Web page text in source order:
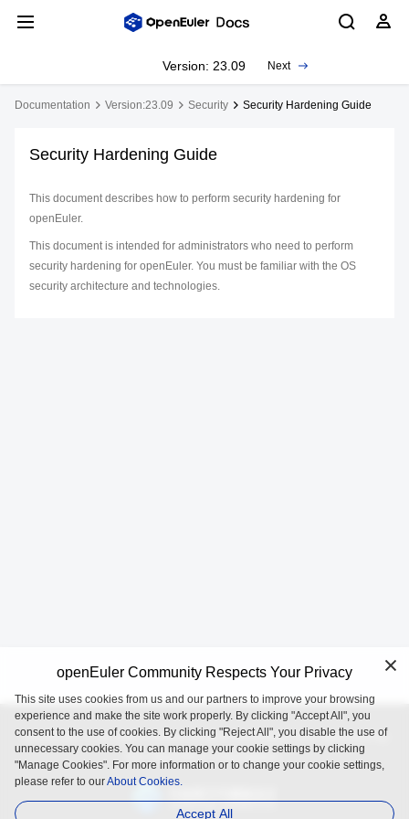
Version: 23.09 Next
Documentation Version:23.09 Security Security Hardening Guide
Security Hardening Guide
This document describes how to perform security hardening for
openEuler.
This document is intended for administrators who need to perform
security hardening for openEuler. You must be familiar with the OS
security architecture and technologies.
openEuler is an open source project incubated and operated by
the OpenAtom Foundation.
openEuler Community Respects Your Privacy
This site uses cookies from us and our partners to improve your browsing
experience and make the site work properly. By clicking "Accept All", you
consent to the use of cookies. By clicking "Reject All", you disable the use of
unnecessary cookies. You can manage your cookie settings by clicking
"Manage Cookies". For more information or to change your cookie settings,
please refer to ourAbout Cookies.
Accept All